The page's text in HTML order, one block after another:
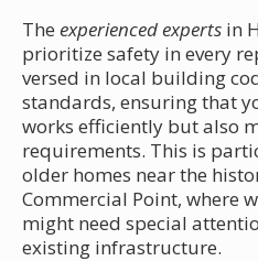
The experienced experts in
prioritize safety in every
versed in local building
standards, ensuring that
works efficiently but also
requirements. This is
older homes near the
Commercial Point, where
might need special
existing infrastructure.